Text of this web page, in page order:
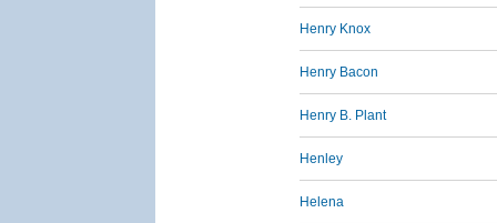
Henry Knox
Henry Bacon
Henry B. Plant
Henley
Helena